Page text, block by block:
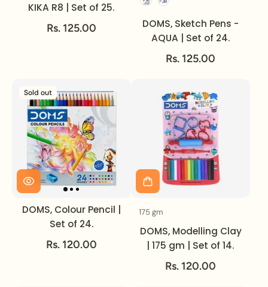
KIKA R8 | Set of 25.
Rs. 125.00
DOMS, Sketch Pens -
AQUA | Set of 24.
Rs. 125.00
Sold out
DOMS, Colour Pencil |
Set of 24.
Rs. 120.00
175 gm
DOMS, Modelling Clay
| 175 gm | Set of 14.
Rs. 120.00